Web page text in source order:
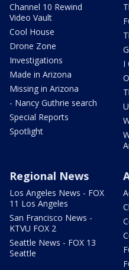
Channel 10 Rewind
Video Vault
Cool House
Drone Zone
Investigations
Made in Arizona
Missing in Arizona
- Nancy Guthrie search
Special Reports
Spotlight
I
Regional News
Los Angeles News - FOX
11 Los Angeles
San Francisco News -
KTVU FOX 2
Seattle News - FOX 13
Seattle